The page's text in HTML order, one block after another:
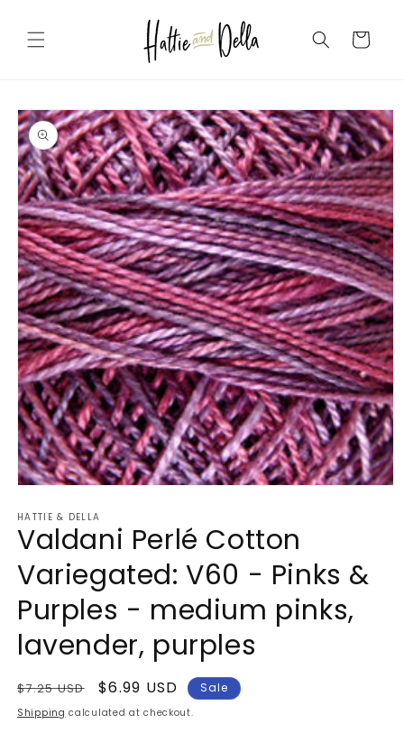
content
Cart
Skip to
product
information
1
in
modal
HATTIE & DELLA
Valdani Perlé Cotton
Variegated: V60 - Pinks &
Purples - medium pinks,
lavender, purples
Regular
price
$7.25 USD
Sale
price
$6.99 USD Sale
Shipping calculated at checkout.